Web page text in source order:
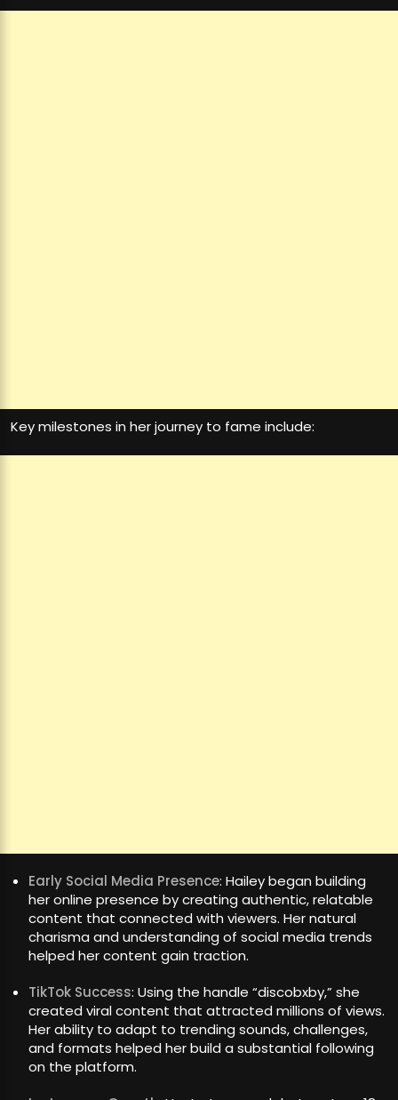
Key milestones in her journey to fame include:
Early Social Media Presence: Hailey began building
her online presence by creating authentic, relatable
content that connected with viewers. Her natural
charisma and understanding of social media trends
helped her content gain traction.
TikTok Success: Using the handle “discobxby,” she
created viral content that attracted millions of views.
Her ability to adapt to trending sounds, challenges,
and formats helped her build a substantial following
on the platform.